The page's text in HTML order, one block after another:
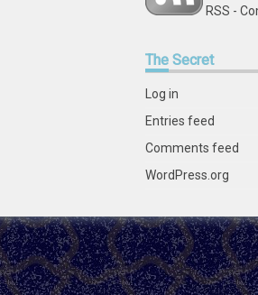
RSS -
The Secret
Log in
Entries feed
Comments feed
WordPress.org